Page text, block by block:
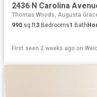
2436 N Carolina
Thomas Woods, Augusta
990 sq.ft3 Bedrooms1 Bath
First seen 2 weeks ago on